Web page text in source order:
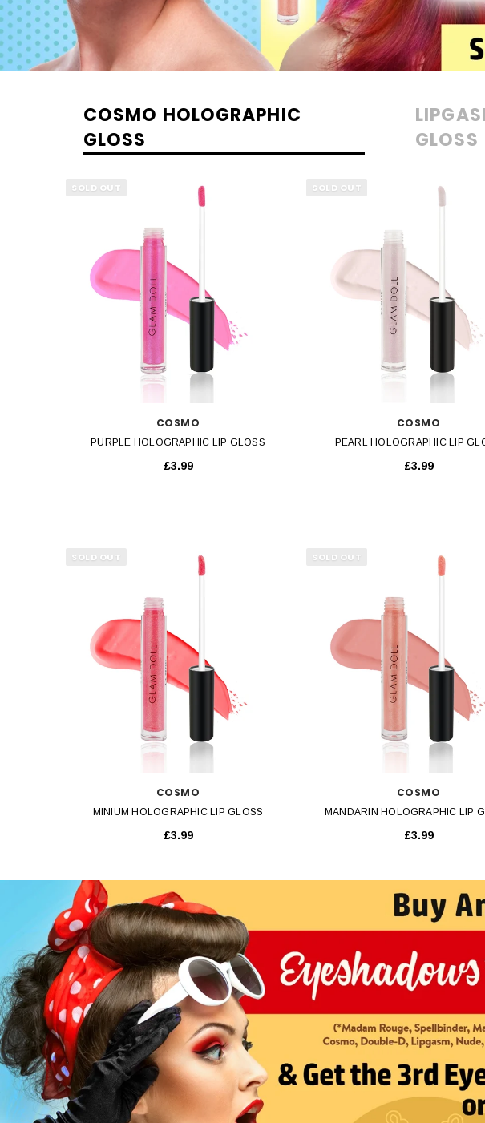
COSMO HOLOGRAPHIC
GLOSS
GLOSS
SOLD OUT
QUICK VIEW
COSMO
PURPLE HOLOGRAPHIC LIP GLOSS
£3.99
SOLD OUT
QUICK VIEW
COSMO
PEARL HOLOGRAPHIC LIP
£3.99
SOLD OUT
QUICK VIEW
COSMO
MINIUM HOLOGRAPHIC LIP GLOSS
£3.99
SOLD OUT
QUICK VIEW
COSMO
MANDARIN HOLOGRAPHIC LIP
£3.99